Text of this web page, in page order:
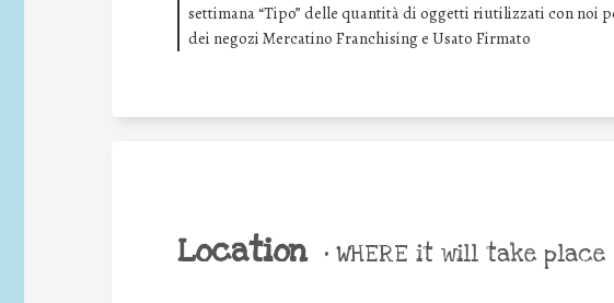
settimana “Tipo” delle quantità di oggetti riutilizzati con noi
dei negozi Mercatino Franchising e Usato Firmato
Location • WHERE it will take place